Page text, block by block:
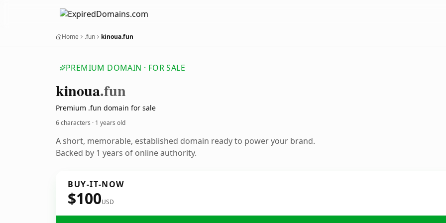
Home .fun kinoua.fun
PREMIUM DOMAIN · FOR SALE
kinoua.fun
Premium .fun domain for sale
6 characters · 1 years old
A short, memorable, established domain ready to power your brand.
Backed by 1 years of online authority.
BUY-IT-NOW
$100USD